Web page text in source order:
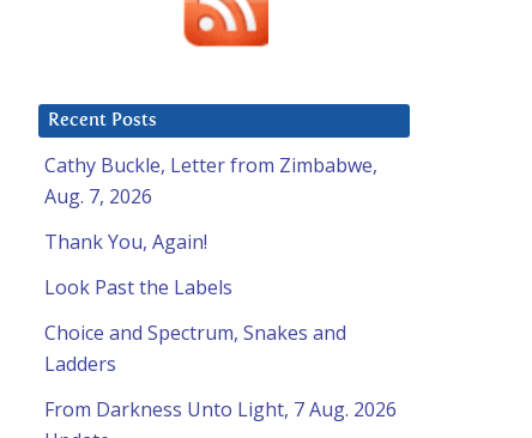
Recent Posts
Cathy Buckle, Letter from Zimbabwe,
Aug. 7, 2026
Thank You, Again!
Look Past the Labels
Choice and Spectrum, Snakes and
Ladders
From Darkness Unto Light, 7 Aug. 2026